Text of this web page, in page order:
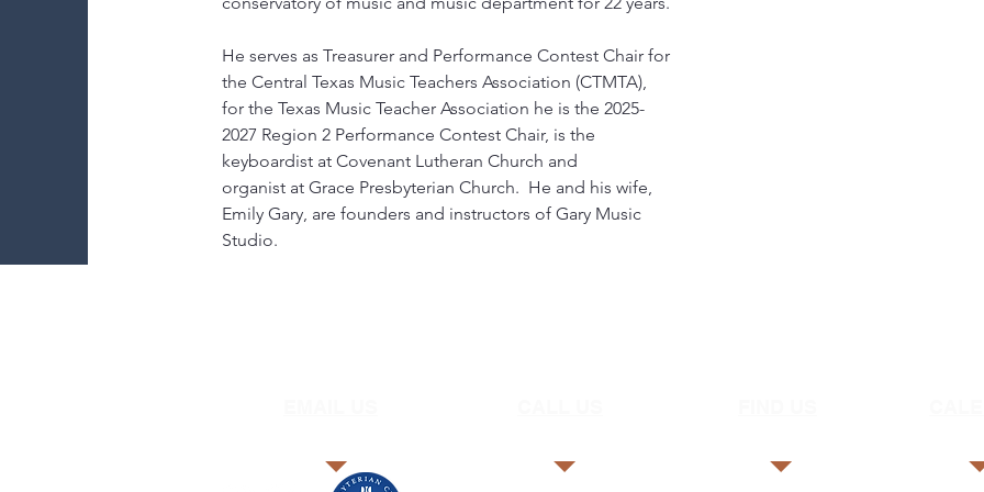
He serves as Treasurer and Performance Contest Chair for
the Central Texas Music Teachers Association (CTMTA),
for the Texas Music Teacher Association he is the 2025-
2027 Region 2 Performance Contest Chair, is the
keyboardist at Covenant Lutheran Church and
organist at Grace Presbyterian Church.  He and his wife,
Emily Gary, are founders and instructors of Gary Music
Studio.